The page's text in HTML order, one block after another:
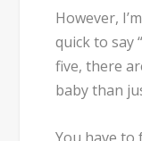
However,
quick to say
five, there
baby than